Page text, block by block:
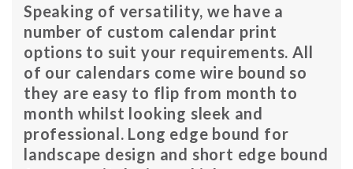
Speaking of versatility, we have a
number of custom calendar print
options to suit your requirements. All
of our calendars come wire bound so
they are easy to flip from month to
month whilst looking sleek and
professional. Long edge bound for
landscape design and short edge bound